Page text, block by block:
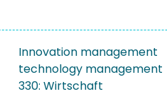
Innovation management
technology management
330: Wirtschaft